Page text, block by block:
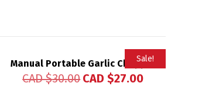
Sale!
Manual Portable Garlic Chopper
CAD $30.00CAD $27.00